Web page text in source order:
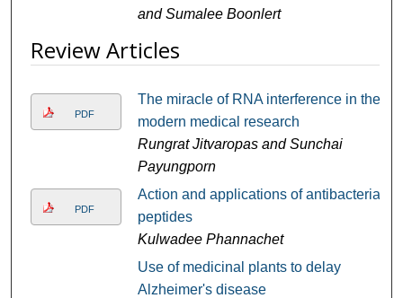
and Sumalee Boonlert
Review Articles
PDF
The miracle of RNA interference in the
modern medical research
Rungrat Jitvaropas and Sunchai
Payungporn
PDF
Action and applications of antibacterial
peptides
Kulwadee Phannachet
Use of medicinal plants to delay
Alzheimer's disease